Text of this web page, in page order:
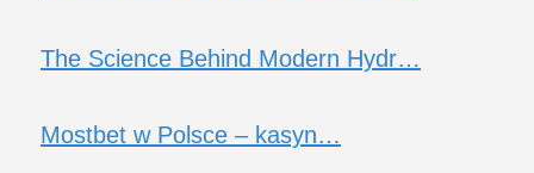
The Science Behind Modern Hydr…
Mostbet w Polsce – kasyn…